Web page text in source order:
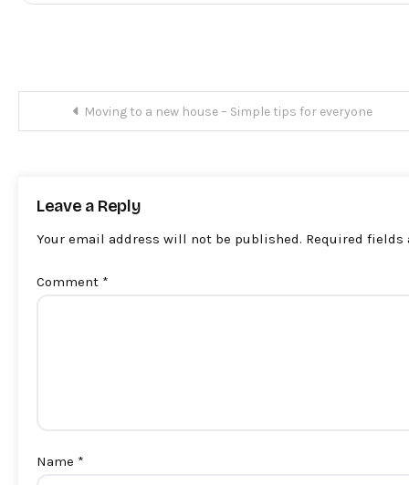
Post
navigation
Moving to a new house – Simple tips for everyone
Leave a Reply
Your email address will not be published. Required
Comment *
Name *